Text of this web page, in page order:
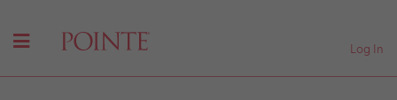
Log In